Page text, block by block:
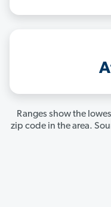
Ranges show the
zip code in the area.